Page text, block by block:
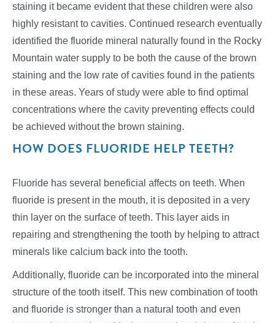
staining it became evident that these children were also
highly resistant to cavities. Continued research eventually
identified the fluoride mineral naturally found in the Rocky
Mountain water supply to be both the cause of the brown
staining and the low rate of cavities found in the patients
in these areas. Years of study were able to find optimal
concentrations where the cavity preventing effects could
be achieved without the brown staining.
HOW DOES FLUORIDE HELP TEETH?
Fluoride has several beneficial affects on teeth. When
fluoride is present in the mouth, it is deposited in a very
thin layer on the surface of teeth. This layer aids in
repairing and strengthening the tooth by helping to attract
minerals like calcium back into the tooth.
Additionally, fluoride can be incorporated into the mineral
structure of the tooth itself. This new combination of tooth
and fluoride is stronger than a natural tooth and even